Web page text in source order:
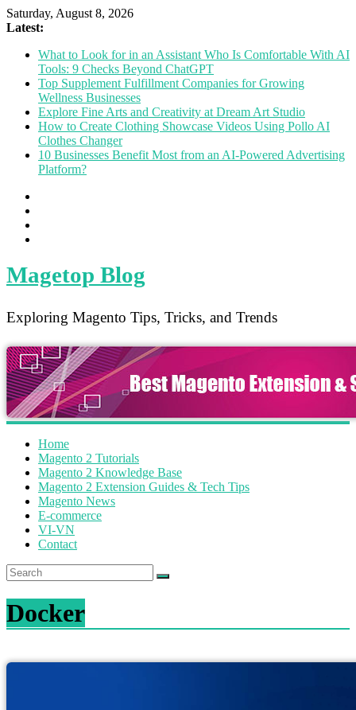
Saturday, August 8, 2026
Latest:
What to Look for in an Assistant Who Is Comfortable With AI
Tools: 9 Checks Beyond ChatGPT
Top Supplement Fulfillment Companies for Growing
Wellness Businesses
Explore Fine Arts and Creativity at Dream Art Studio
How to Create Clothing Showcase Videos Using Pollo AI
Clothes Changer
10 Businesses Benefit Most from an AI-Powered Advertising
Platform?
Magetop Blog
Exploring Magento Tips, Tricks, and Trends
Home
Magento 2 Tutorials
Magento 2 Knowledge Base
Magento 2 Extension Guides & Tech Tips
Magento News
E-commerce
VI-VN
Contact
Docker